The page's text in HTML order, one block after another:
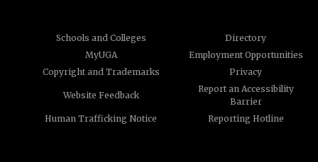
Schools and Colleges
Directory
MyUGA
Employment Opportunities
Copyright and Trademarks
Privacy
Website Feedback
Report an Accessibility
Barrier
Human Trafficking Notice
Reporting Hotline